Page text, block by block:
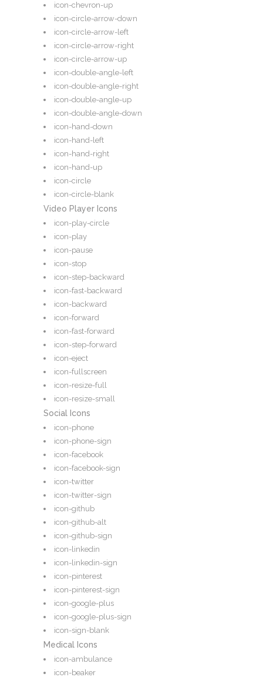
icon-chevron-up
icon-circle-arrow-down
icon-circle-arrow-left
icon-circle-arrow-right
icon-circle-arrow-up
icon-double-angle-left
icon-double-angle-right
icon-double-angle-up
icon-double-angle-down
icon-hand-down
icon-hand-left
icon-hand-right
icon-hand-up
icon-circle
icon-circle-blank
Video Player Icons
icon-play-circle
icon-play
icon-pause
icon-stop
icon-step-backward
icon-fast-backward
icon-backward
icon-forward
icon-fast-forward
icon-step-forward
icon-eject
icon-fullscreen
icon-resize-full
icon-resize-small
Social Icons
icon-phone
icon-phone-sign
icon-facebook
icon-facebook-sign
icon-twitter
icon-twitter-sign
icon-github
icon-github-alt
icon-github-sign
icon-linkedin
icon-linkedin-sign
icon-pinterest
icon-pinterest-sign
icon-google-plus
icon-google-plus-sign
icon-sign-blank
Medical Icons
icon-ambulance
icon-beaker